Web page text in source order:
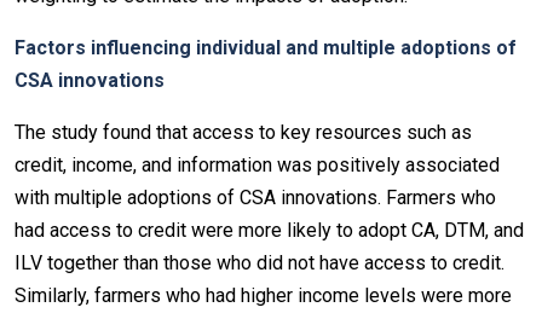
Factors influencing individual and multiple adoptions of
CSA innovations
The study found that access to key resources such as
credit, income, and information was positively associated
with multiple adoptions of CSA innovations. Farmers who
had access to credit were more likely to adopt CA, DTM, and
ILV together than those who did not have access to credit.
Similarly, farmers who had higher income levels were more